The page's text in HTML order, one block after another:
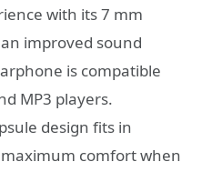
with its 7 mm
improved sound
is compatible
MP3 players.
design fits in
comfort when